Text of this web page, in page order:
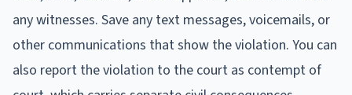
any witnesses. Save any text messages, voicemails, or
other communications that show the violation. You can
also report the violation to the court as contempt of